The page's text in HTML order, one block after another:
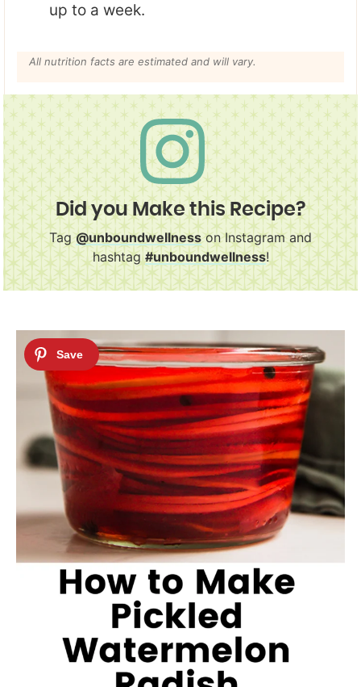
up to a week.
All nutrition facts are estimated and will vary.
Did you Make this Recipe?
Tag@unboundwellnesson Instagram and
hashtag#unboundwellness!